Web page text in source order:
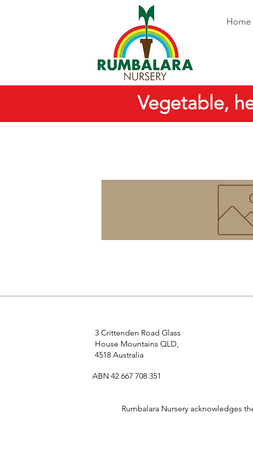
Home
Vegetable,
3 Crittenden Road Glass
House Mountains QLD,
4518 Australia
ABN 42 667 708 351
Rumbalara Nursery acknowledges